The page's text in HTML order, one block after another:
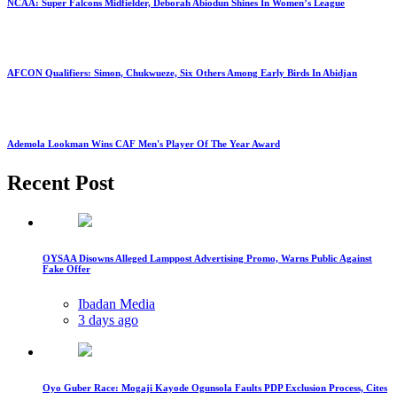
NCAA: Super Falcons Midfielder, Deborah Abiodun Shines In Women’s League
AFCON Qualifiers: Simon, Chukwueze, Six Others Among Early Birds In Abidjan
Ademola Lookman Wins CAF Men's Player Of The Year Award
Recent Post
OYSAA Disowns Alleged Lamppost Advertising Promo, Warns Public Against
Fake Offer
Ibadan Media
3 days ago
Oyo Guber Race: Mogaji Kayode Ogunsola Faults PDP Exclusion Process, Cites